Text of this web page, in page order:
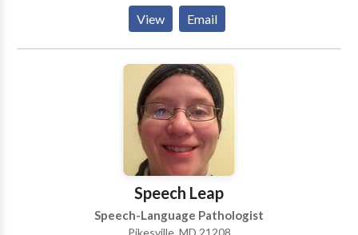
Please contact Nechama Makovoz for a consultation.
View Email
Speech Leap
Speech-Language Pathologist
Pikesville, MD 21208